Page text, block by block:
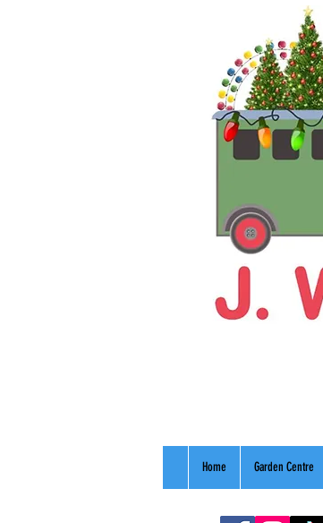
Home Garden Centre